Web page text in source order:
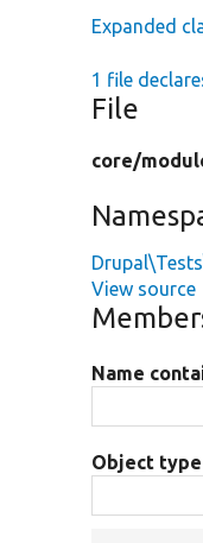
Expanded
1 file
File
core/
View source
Name
Object type